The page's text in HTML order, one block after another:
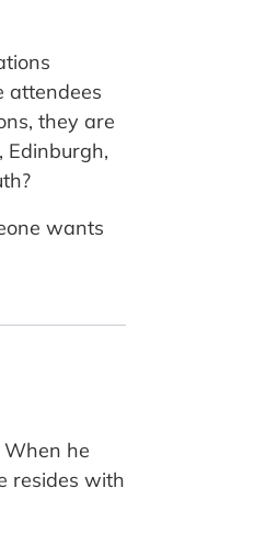
attendees
they are
Edinburgh,
wants
he
resides with